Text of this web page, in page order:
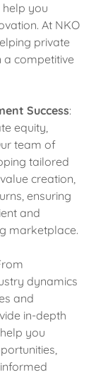
you
At NKO
private
a competitive
Success:
equity,
team of
tailored
creation,
ensuring
and
marketplace.
dynamics
and
in-depth
you